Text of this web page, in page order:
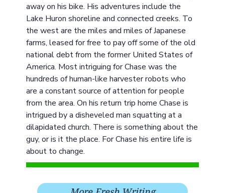
away on his bike. His adventures include the
Lake Huron shoreline and connected creeks. To
the west are the miles and miles of Japanese
farms, leased for free to pay off some of the old
national debt from the former United States of
America. Most intriguing for Chase was the
hundreds of human-like harvester robots who
are a constant source of attention for people
from the area. On his return trip home Chase is
intrigued by a disheveled man squatting at a
dilapidated church. There is something about the
guy, or is it the place. For Chase his entire life is
about to change.